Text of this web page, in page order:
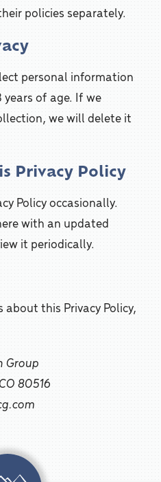
policies separately.
personal information
of age. If we
we will delete it
Privacy Policy
Policy occasionally.
with an updated
it periodically.
this Privacy Policy,
Group
80516